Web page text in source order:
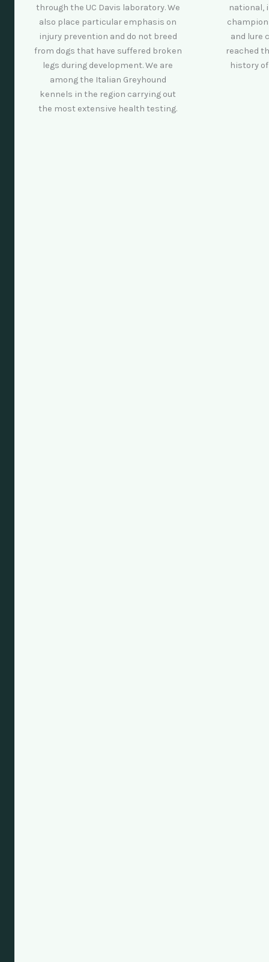
through the UC Davis laboratory. We
also place particular emphasis on
injury prevention and do not breed
from dogs that have suffered broken
legs during development. We are
among the Italian Greyhound
kennels in the region carrying out
the most extensive health testing.
national,
and lure
reached
history